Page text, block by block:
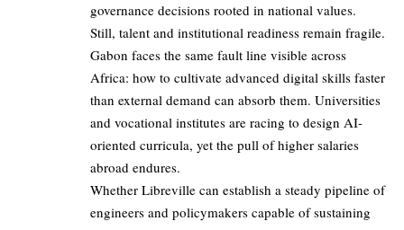
governance decisions rooted in national values.
Still, talent and institutional readiness remain fragile.
Gabon faces the same fault line visible across
Africa: how to cultivate advanced digital skills faster
than external demand can absorb them. Universities
and vocational institutes are racing to design AI-
oriented curricula, yet the pull of higher salaries
abroad endures.
Whether Libreville can establish a steady pipeline of
engineers and policymakers capable of sustaining